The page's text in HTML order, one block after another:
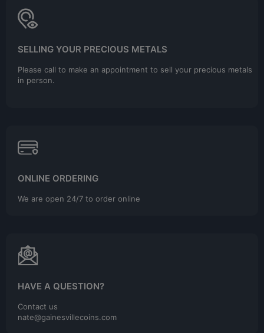
SELLING YOUR PRECIOUS METALS
Please call to make an appointment to sell your precious metals
in person.
ONLINE ORDERING
We are open 24/7 to order online
HAVE A QUESTION?
Contact us
nate@gainesvillecoins.com